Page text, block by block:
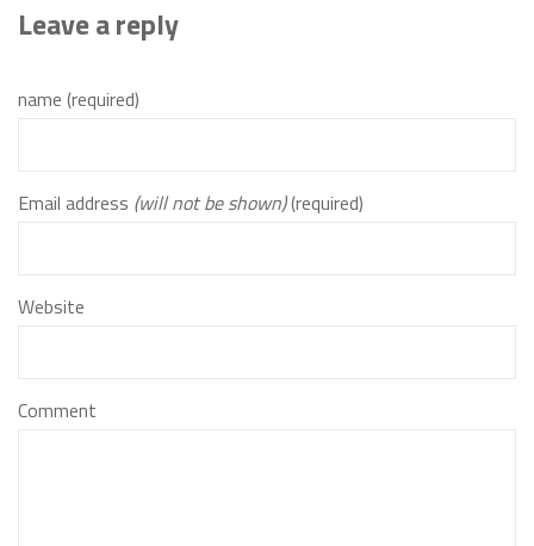
Leave a reply
name (required)
Email address (will not be shown)(required)
Website
Comment